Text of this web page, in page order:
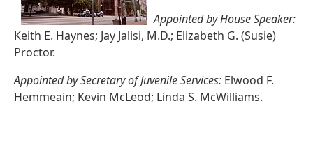
Appointed by House Speaker:
Keith E. Haynes; Jay Jalisi, M.D.; Elizabeth G. (Susie)
Proctor.
Appointed by Secretary of Juvenile Services: Elwood F.
Hemmeain; Kevin McLeod; Linda S. McWilliams.